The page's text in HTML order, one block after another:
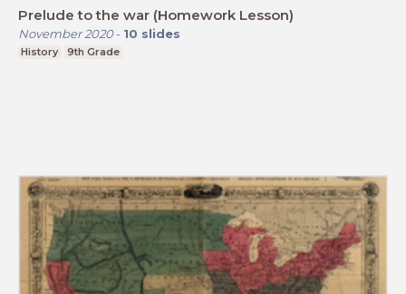
Prelude to the war (Homework Lesson)
November 2020- 10 slides
History 9th Grade